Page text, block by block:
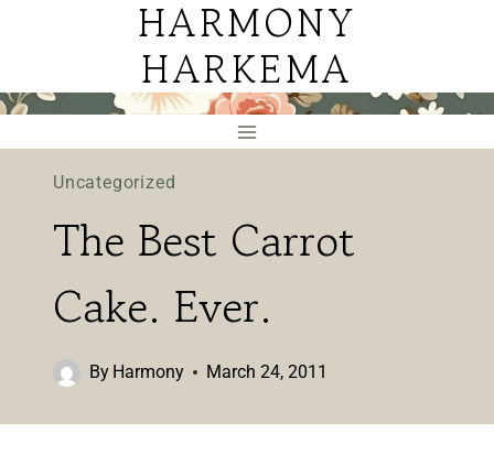
HARMONY
HARKEMA
Uncategorized
The Best Carrot
Cake. Ever.
By Harmony March 24, 2011